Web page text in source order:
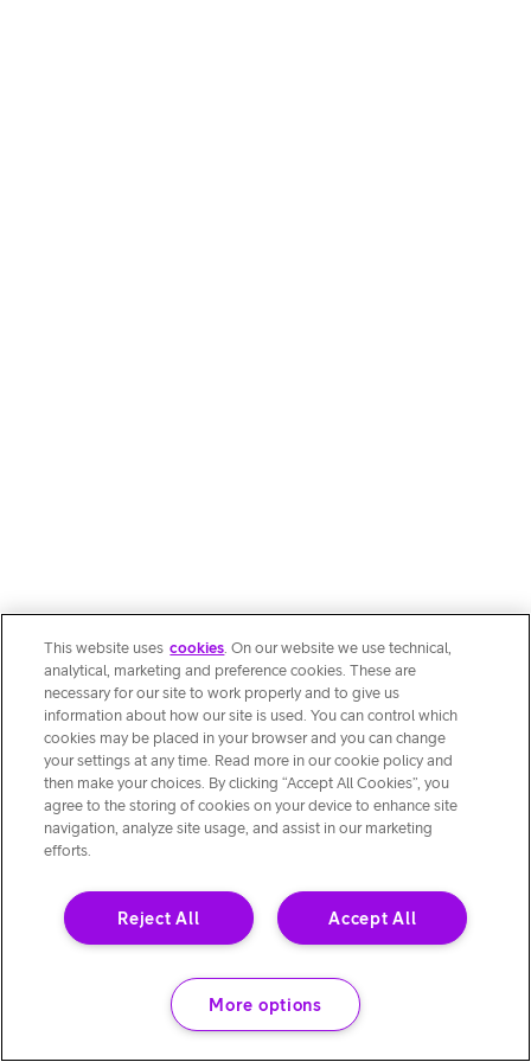
This website uses cookies. On our website we use technical,
analytical, marketing and preference cookies. These are
necessary for our site to work properly and to give us
information about how our site is used. You can control which
cookies may be placed in your browser and you can change
your settings at any time. Read more in our cookie policy and
then make your choices. By clicking “Accept All Cookies”, you
agree to the storing of cookies on your device to enhance site
navigation, analyze site usage, and assist in our marketing
efforts.
Accept All
Reject All
More options